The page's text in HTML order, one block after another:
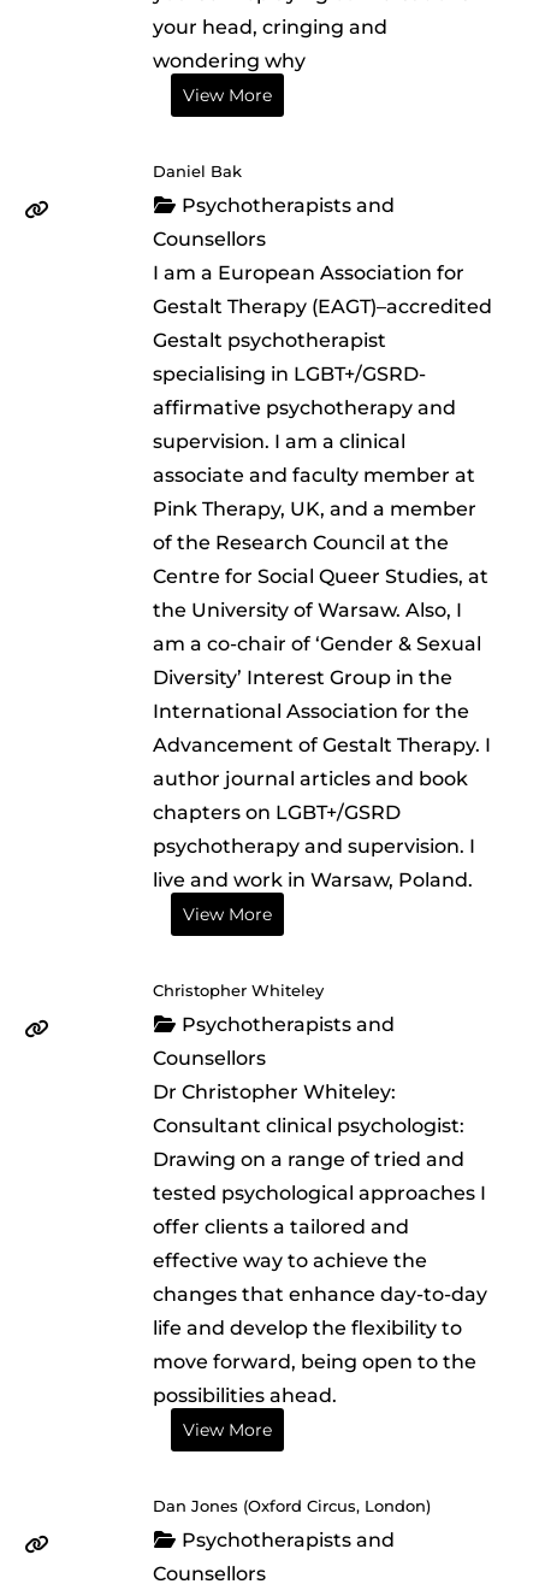
your head, cringing and
wondering why
View More
Daniel Bak
Psychotherapists and
Counsellors
I am a European Association for
Gestalt Therapy (EAGT)–accredited
Gestalt psychotherapist
specialising in LGBT+/GSRD-
affirmative psychotherapy and
supervision. I am a clinical
associate and faculty member at
Pink Therapy, UK, and a member
of the Research Council at the
Centre for Social Queer Studies, at
the University of Warsaw. Also, I
am a co-chair of ‘Gender & Sexual
Diversity’ Interest Group in the
International Association for the
Advancement of Gestalt Therapy. I
author journal articles and book
chapters on LGBT+/GSRD
psychotherapy and supervision. I
live and work in Warsaw, Poland.
View More
Christopher Whiteley
Psychotherapists and
Counsellors
Dr Christopher Whiteley:
Consultant clinical psychologist:
Drawing on a range of tried and
tested psychological approaches I
offer clients a tailored and
effective way to achieve the
changes that enhance day-to-day
life and develop the flexibility to
move forward, being open to the
possibilities ahead.
View More
Dan Jones (Oxford Circus, London)
Psychotherapists and
Counsellors